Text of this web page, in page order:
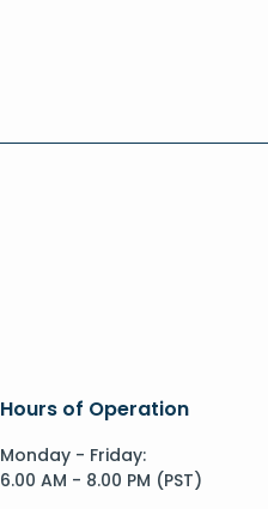
Hours of Operation
Monday - Friday:
6.00 AM - 8.00 PM (PST)